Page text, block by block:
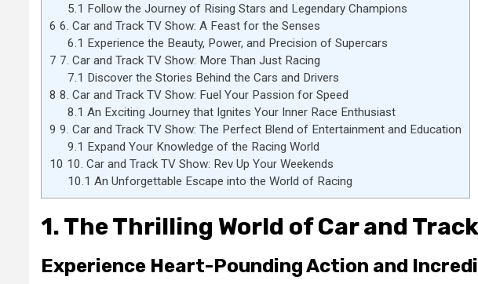
5.1 Follow the Journey of Rising Stars and Legendary Champions
6 6. Car and Track TV Show: A Feast for the Senses
6.1 Experience the Beauty, Power, and Precision of Supercars
7 7. Car and Track TV Show: More Than Just Racing
7.1 Discover the Stories Behind the Cars and Drivers
8 8. Car and Track TV Show: Fuel Your Passion for Speed
8.1 An Exciting Journey that Ignites Your Inner Race Enthusiast
9 9. Car and Track TV Show: The Perfect Blend of Entertainment and Education
9.1 Expand Your Knowledge of the Racing World
10 10. Car and Track TV Show: Rev Up Your Weekends
10.1 An Unforgettable Escape into the World of Racing
1. The Thrilling World of Car and
Experience Heart-Pounding Action and